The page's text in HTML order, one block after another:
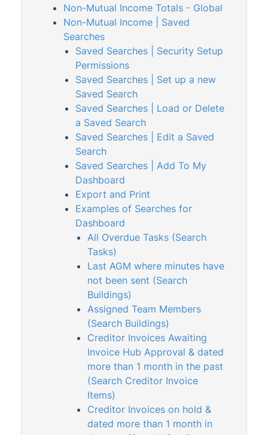
GLMax
Invoice Hub
Levies & Arrears
Meeting Hub
Owners & Debtors
Property Info
StrataCash
StrataMax (Menu)
StrataMax Portal
StrataPay
Task Management
TaskMax
Third Party Integrations
Utility Billing
VoteMax
StrataMax Videos
StrataMax Services
Non-Mutual Income Totals - Global
Non-Mutual Income | Saved
Searches
Saved Searches | Security Setup
Permissions
Saved Searches | Set up a new
Saved Search
Saved Searches | Load or Delete
a Saved Search
Saved Searches | Edit a Saved
Search
Saved Searches | Add To My
Dashboard
Export and Print
Examples of Searches for
Dashboard
All Overdue Tasks (Search
Tasks)
Last AGM where minutes have
not been sent (Search
Buildings)
Assigned Team Members
(Search Buildings)
Creditor Invoices Awaiting
Invoice Hub Approval & dated
more than 1 month in the past
(Search Creditor Invoice
Items)
Creditor Invoices on hold &
dated more than 1 month in